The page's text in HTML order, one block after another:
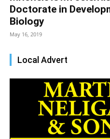
Doctorate in
Biology
May 16, 2019
Local Advert